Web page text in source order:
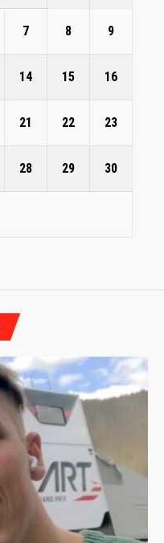
7 8 9
14 15 16
21 22 23
28 29 30